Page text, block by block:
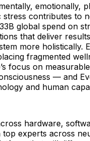
emotionally,
contributes to
global spend on
that deliver
more
fragmented
focus on
— and
and human
hardware,
experts across